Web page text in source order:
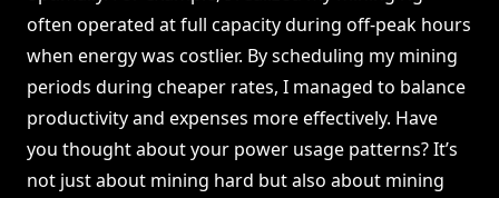
often operated at full capacity during off-peak hours
when energy was costlier. By scheduling my mining
periods during cheaper rates, I managed to balance
productivity and expenses more effectively. Have
you thought about your power usage patterns? It’s
not just about mining hard but also about mining